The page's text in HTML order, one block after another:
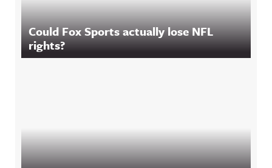
Could Fox Sports actually lose NFL
rights?